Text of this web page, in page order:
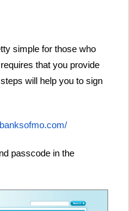
simple for those who
that you provide
will help you to sign
passcode in the